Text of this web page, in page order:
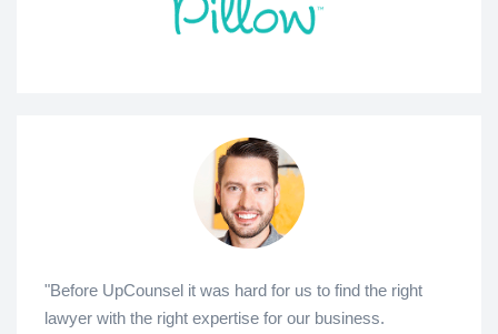
"Before UpCounsel it was hard for us to find the right
lawyer with the right expertise for our business.